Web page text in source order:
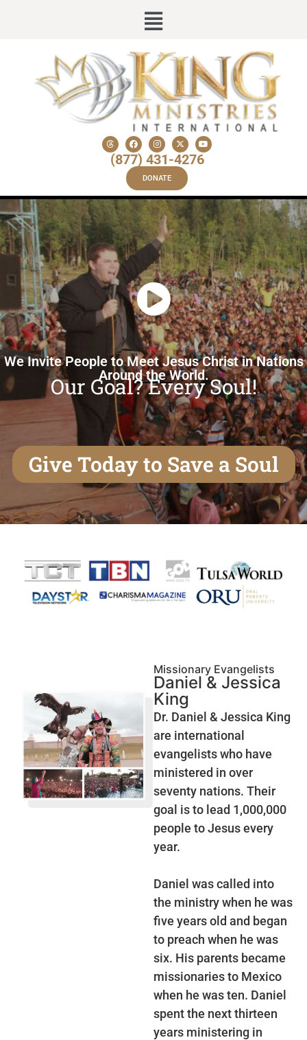
(877) 431-4276
DONATE
We Invite People to Meet Jesus Christ in Nations
Around the World.
Our Goal? Every Soul!
Give Today to Save a Soul
Missionary Evangelists
Daniel & Jessica
King
Dr. Daniel & Jessica King
are international
evangelists who have
ministered in over
seventy nations. Their
goal is to lead 1,000,000
people to Jesus every
year.
Daniel was called into
the ministry when he was
five years old and began
to preach when he was
six. His parents became
missionaries to Mexico
when he was ten. Daniel
spent the next thirteen
years ministering in